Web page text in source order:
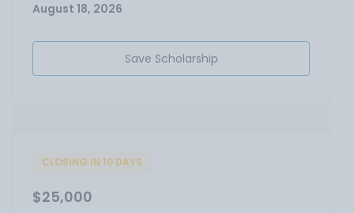
August 18, 2026
Save Scholarship
CLOSING IN 10 DAYS
$25,000